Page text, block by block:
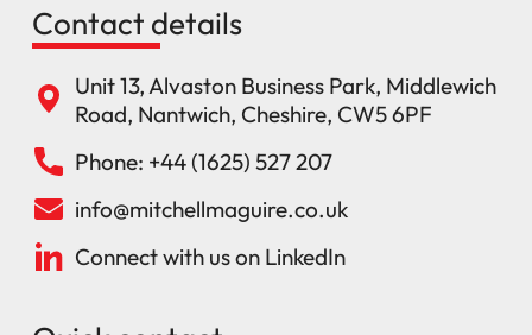
Contact details
Unit 13, Alvaston Business Park, Middlewich
Road, Nantwich, Cheshire, CW5 6PF
Phone: +44 (1625) 527 207
info@mitchellmaguire.co.uk
Connect with us on LinkedIn